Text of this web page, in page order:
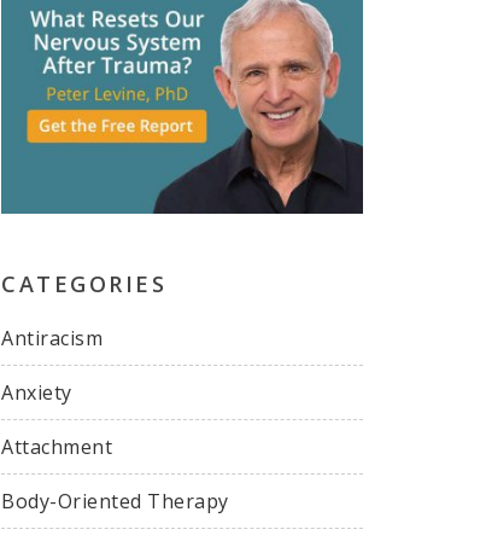
CATEGORIES
Antiracism
Anxiety
Attachment
Body-Oriented Therapy